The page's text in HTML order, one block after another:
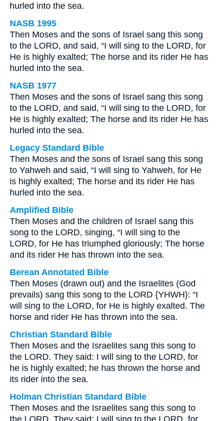
hurled into the sea.
NASB 1995
Then Moses and the sons of Israel sang this song
to the LORD, and said, “I will sing to the LORD, for
He is highly exalted; The horse and its rider He has
hurled into the sea.
NASB 1977
Then Moses and the sons of Israel sang this song
to the LORD, and said, “I will sing to the LORD, for
He is highly exalted; The horse and its rider He has
hurled into the sea.
Legacy Standard Bible
Then Moses and the sons of Israel sang this song
to Yahweh and said, “I will sing to Yahweh, for He
is highly exalted; The horse and its rider He has
hurled into the sea.
Amplified Bible
Then Moses and the children of Israel sang this
song to the LORD, singing, “I will sing to the
LORD, for He has triumphed gloriously; The horse
and its rider He has thrown into the sea.
Berean Annotated Bible
Then Moses (drawn out) and the Israelites (God
prevails) sang this song to the LORD {YHWH}: “I
will sing to the LORD, for He is highly exalted. The
horse and rider He has thrown into the sea.
Christian Standard Bible
Then Moses and the Israelites sang this song to
the LORD. They said: I will sing to the LORD, for
he is highly exalted; he has thrown the horse and
its rider into the sea.
Holman Christian Standard Bible
Then Moses and the Israelites sang this song to
the LORD. They said: I will sing to the LORD, for